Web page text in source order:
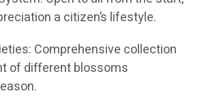
a citizen’s lifestyle.
Comprehensive collection
of different blossoms